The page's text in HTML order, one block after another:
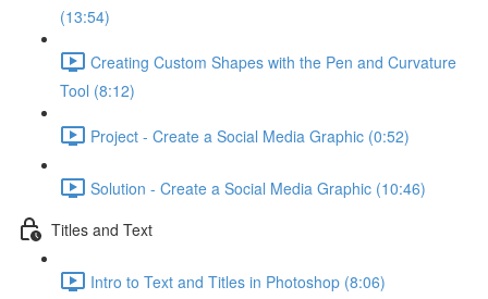
(13:54)
Creating Custom Shapes with the Pen and Curvature
Tool (8:12)
Project - Create a Social Media Graphic (0:52)
Solution - Create a Social Media Graphic (10:46)
Titles and Text
Intro to Text and Titles in Photoshop (8:06)